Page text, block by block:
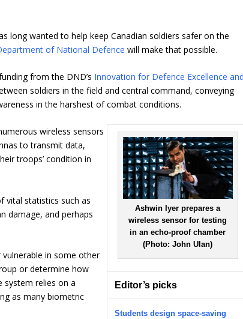
long wanted to help keep Canadian soldiers safer on the
of National Defence will make that possible.
from the DND’s Innovation for Defence Excellence
soldiers in the field and central command, conveying
in the harshest of combat conditions.
Ashwin Iyer prepares a
wireless sensor for testing
in an echo-proof chamber
(Photo: John Ulan)
Editor’s picks
Students design space-saving
wireless sensors
to transmit data,
troops’ condition in
vital statistics such as
damage, and perhaps
vulnerable in some other
or determine how
system relies on a
as many biometric